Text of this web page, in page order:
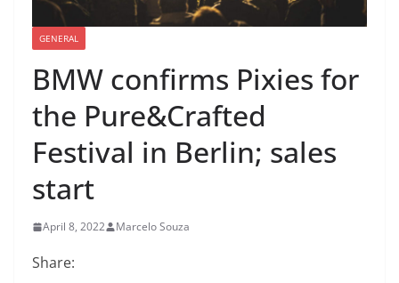
GENERAL
BMW confirms Pixies for
the Pure&Crafted
Festival in Berlin; sales
start
April 8, 2022 Marcelo Souza
Share: